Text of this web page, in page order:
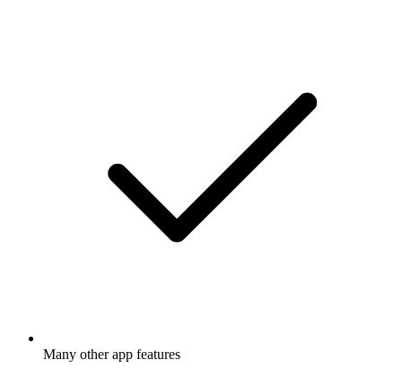
Many other app features